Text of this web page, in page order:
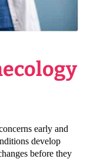
early and
develop
before they